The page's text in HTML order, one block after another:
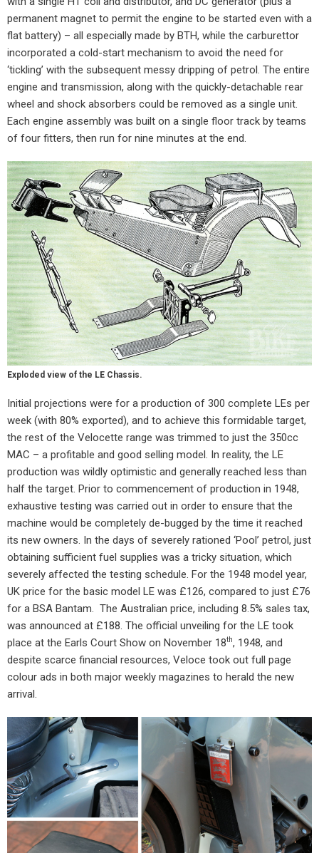
permanent magnet to permit the engine to be started even with a
flat battery) – all especially made by BTH, while the carburettor
incorporated a cold-start mechanism to avoid the need for
‘tickling’ with the subsequent messy dripping of petrol. The entire
engine and transmission, along with the quickly-detachable rear
wheel and shock absorbers could be removed as a single unit.
Each engine assembly was built on a single floor track by teams
of four fitters, then run for nine minutes at the end.
Exploded view of the LE Chassis.
Initial projections were for a production of 300 complete LEs per
week (with 80% exported), and to achieve this formidable target,
the rest of the Velocette range was trimmed to just the 350cc
MAC – a profitable and good selling model. In reality, the LE
production was wildly optimistic and generally reached less than
half the target. Prior to commencement of production in 1948,
exhaustive testing was carried out in order to ensure that the
machine would be completely de-bugged by the time it reached
its new owners. In the days of severely rationed ‘Pool’ petrol, just
obtaining sufficient fuel supplies was a tricky situation, which
severely affected the testing schedule. For the 1948 model year,
UK price for the basic model LE was £126, compared to just £76
for a BSA Bantam. The Australian price, including 8.5% sales tax,
was announced at £188. The official unveiling for the LE took
place at the Earls Court Show on November 18th, 1948, and
despite scarce financial resources, Veloce took out full page
colour ads in both major weekly magazines to herald the new
arrival.